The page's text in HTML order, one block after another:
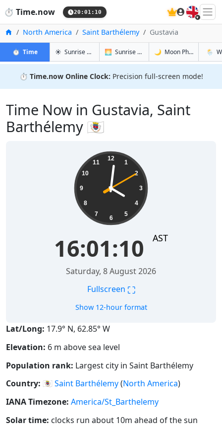
⏱️ Time.now 20:01:11 🇬🇧
HomeNorth America Saint Barthélemy Gustavia
⏱️ Timein Gustavia
☀️ Sunrise & Sunset in Gustavia
🌅 Sunrise & Sunset Tomorrow in Gustavia
🌙 Moon Phases in🌦️
⏱️ Time.now Online Clock: Precision full-screen mode!
Time Now in Gustavia, Saint
Barthélemy 🇧🇱
12
1
2
3
4
5
6
7
8
9
10
11
16:01:11 AST
Saturday, 8 August 2026
Fullscreen ⛶
Show 12-hour format
Lat/Long: 17.9° N, 62.85° W
Elevation: 6 m above sea level
Population rank: Largest city in Saint Barthélemy
Country: 🇧🇱 Saint Barthélemy(North America)
IANA Timezone: America/St_Barthelemy
Solar time: clocks run about 10m ahead of the sun